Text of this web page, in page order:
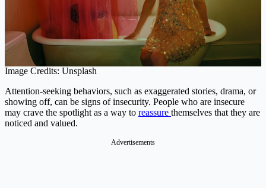
Image Credits: Unsplash
Attention-seeking behaviors, such as exaggerated stories, drama, or
showing off, can be signs of insecurity. People who are insecure
may crave the spotlight as a way to reassure themselves that they are
noticed and valued.
Advertisements